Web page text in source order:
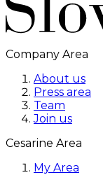
Company Area
About us
Press area
Team
Join us
Cesarine Area
My Area